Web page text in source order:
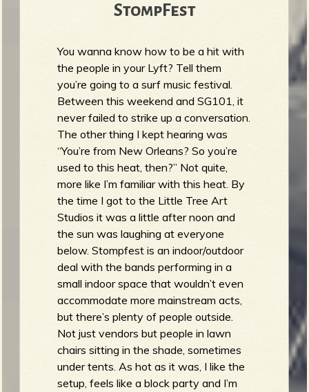
StompFest
You wanna know how to be a hit with
the people in your Lyft? Tell them
you’re going to a surf music festival.
Between this weekend and SG101, it
never failed to strike up a conversation.
The other thing I kept hearing was
“You’re from New Orleans? So you’re
used to this heat, then?” Not quite,
more like I’m familiar with this heat. By
the time I got to the Little Tree Art
Studios it was a little after noon and
the sun was laughing at everyone
below. Stompfest is an indoor/outdoor
deal with the bands performing in a
small indoor space that wouldn’t even
accommodate more mainstream acts,
but there’s plenty of people outside.
Not just vendors but people in lawn
chairs sitting in the shade, sometimes
under tents. As hot as it was, I like the
setup, feels like a block party and I’m